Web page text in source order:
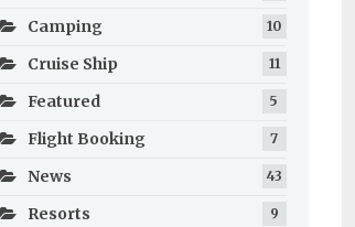
Camping 10
Cruise Ship 11
Featured 5
Flight Booking 7
News 43
Resorts 9